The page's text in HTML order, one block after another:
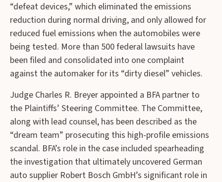
“defeat devices,” which eliminated the emissions
reduction during normal driving, and only allowed for
reduced fuel emissions when the automobiles were
being tested. More than 500 federal lawsuits have
been filed and consolidated into one complaint
against the automaker for its “dirty diesel” vehicles.
Judge Charles R. Breyer appointed a BFA partner to
the Plaintiffs’ Steering Committee. The Committee,
along with lead counsel, has been described as the
“dream team” prosecuting this high-profile emissions
scandal. BFA’s role in the case included spearheading
the investigation that ultimately uncovered German
auto supplier Robert Bosch GmbH’s significant role in